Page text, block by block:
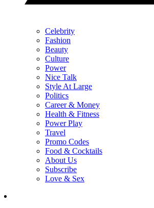
Celebrity
Fashion
Beauty
Culture
Power
Nice Talk
Style At Large
Politics
Career & Money
Health & Fitness
Power Play
Travel
Promo Codes
Food & Cocktails
About Us
Subscribe
Love & Sex